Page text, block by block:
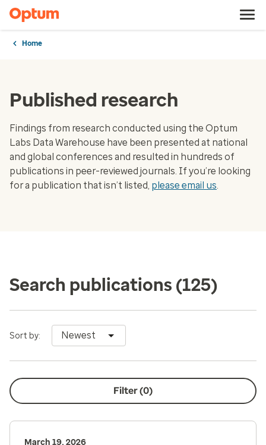
Home
Published research
Findings from research conducted using the Optum
Labs Data Warehouse have been presented at national
and global conferences and resulted in hundreds of
publications in peer-reviewed journals. If you’re looking
for a publication that isn’t listed, please email us.
Search publications (125)
Sort by: Newest
Filter (0)
March 19, 2026